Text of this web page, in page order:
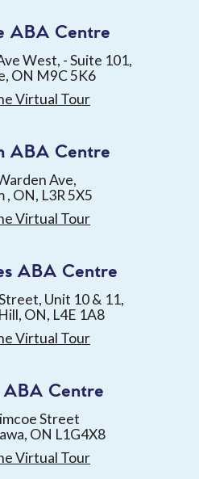
ABA Centre
West, - Suite 101,
ON M9C 5K6
Virtual Tour
ABA Centre
Ave,
, ON, L3R 5X5
Virtual Tour
ABA Centre
Unit 10 & 11,
ON, L4E 1A8
Virtual Tour
ABA Centre
Street
ON L1G4X8
Virtual Tour